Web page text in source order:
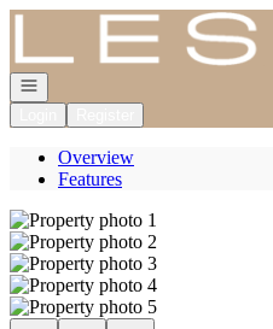
Go to: Homepage
Open navigation
Overview
Features